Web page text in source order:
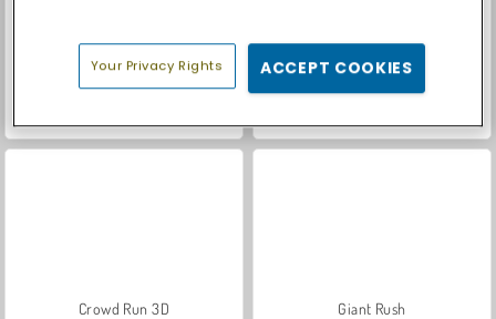
Crowd Run 3D Giant Rush
Your Privacy Rights ACCEPT COOKIES